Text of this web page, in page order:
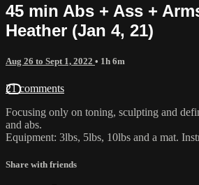
45 min Abs + Ass +
Heather (Jan 4, 21)
Aug 26 to Sept 1, 2022 • 1h 6m
21 comments
Focusing only on toning, sculpting and
and abs.
Equipment: 3lbs, 5lbs, 10lbs and a mat.
Share with friends